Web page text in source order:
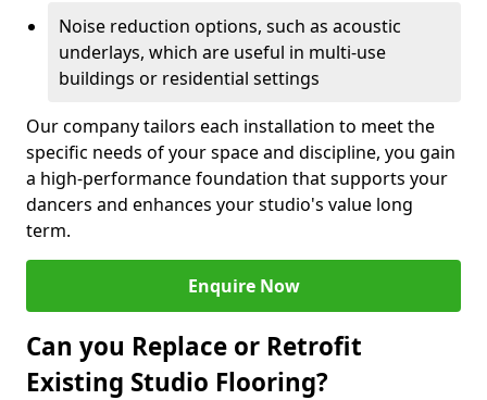
Noise reduction options, such as acoustic
underlays, which are useful in multi-use
buildings or residential settings
Our company tailors each installation to meet the
specific needs of your space and discipline, you gain
a high-performance foundation that supports your
dancers and enhances your studio's value long
term.
Enquire Now
Can you Replace or Retrofit
Existing Studio Flooring?